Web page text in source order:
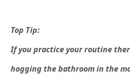
Top Tip:
If you practice your routine
hogging the bathroom in the